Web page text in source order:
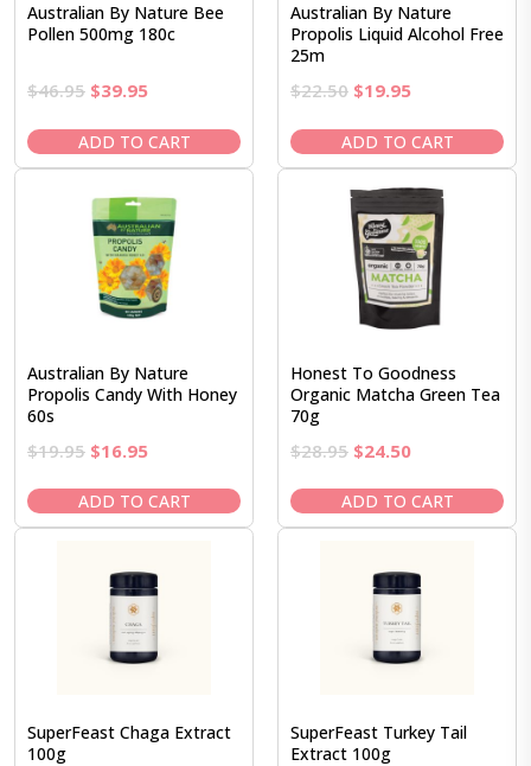
Australian By Nature Bee
Pollen 500mg 180c
$46.95 Original
was:
$46.95.
$39.95Current
is:
$39.95.
ADD TO CART
Australian By Nature
Propolis Liquid Alcohol Free
25m
$22.50 Original
was:
$22.50.
$19.95Current
is:
$19.95.
ADD TO CART
Australian By Nature
Propolis Candy With Honey
60s
$19.95 Original
was:
$19.95.
$16.95Current
is:
$16.95.
ADD TO CART
Honest To Goodness
Organic Matcha Green Tea
70g
$28.95 Original
was:
$28.95.
$24.50Current
is:
$24.50.
ADD TO CART
SuperFeast Chaga Extract
100g
SuperFeast Turkey Tail
Extract 100g